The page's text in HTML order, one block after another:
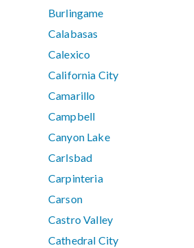
Burlingame
Calabasas
Calexico
California City
Camarillo
Campbell
Canyon Lake
Carlsbad
Carpinteria
Carson
Castro Valley
Cathedral City